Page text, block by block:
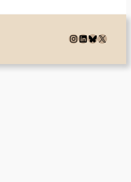
Instagram
LinkedIn
Bluesky
X